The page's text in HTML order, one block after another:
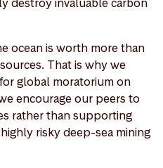
ocean is worth more than
That is why we
global moratorium on
encourage our peers to
rather than supporting
risky deep-sea mining